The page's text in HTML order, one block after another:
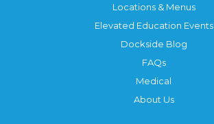
Locations & Menus
Elevated Education Events
Dockside Blog
FAQs
Medical
About Us